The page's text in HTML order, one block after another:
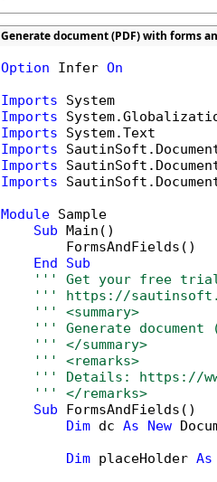
Generate document (PDF) with forms
Option Infer On
Imports
Imports
Imports
Imports
Imports
Imports
Module Sample
Sub Main()
        FormsAndFields()
End
Sub
''' Get your free
''' https://
''' <summary>
''' Generate
''' </summary>
''' <remarks>
''' Details: https://
''' </remarks>
Sub FormsAndFields()
Dim dc As New
Dim placeHolder As